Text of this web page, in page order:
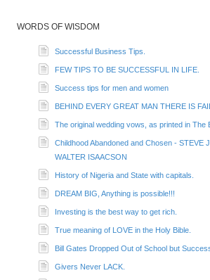
WORDS OF WISDOM
Successful Business Tips.
FEW TIPS TO BE SUCCESSFUL IN LIFE.
Success tips for men and women
BEHIND EVERY GREAT MAN THERE IS
The original wedding vows, as printed in The
Childhood Abandoned and Chosen - STEVE
WALTER ISAACSON
History of Nigeria and State with capitals.
DREAM BIG, Anything is possible!!!
Investing is the best way to get rich.
True meaning of LOVE in the Holy Bible.
Bill Gates Dropped Out of School but
Givers Never LACK.